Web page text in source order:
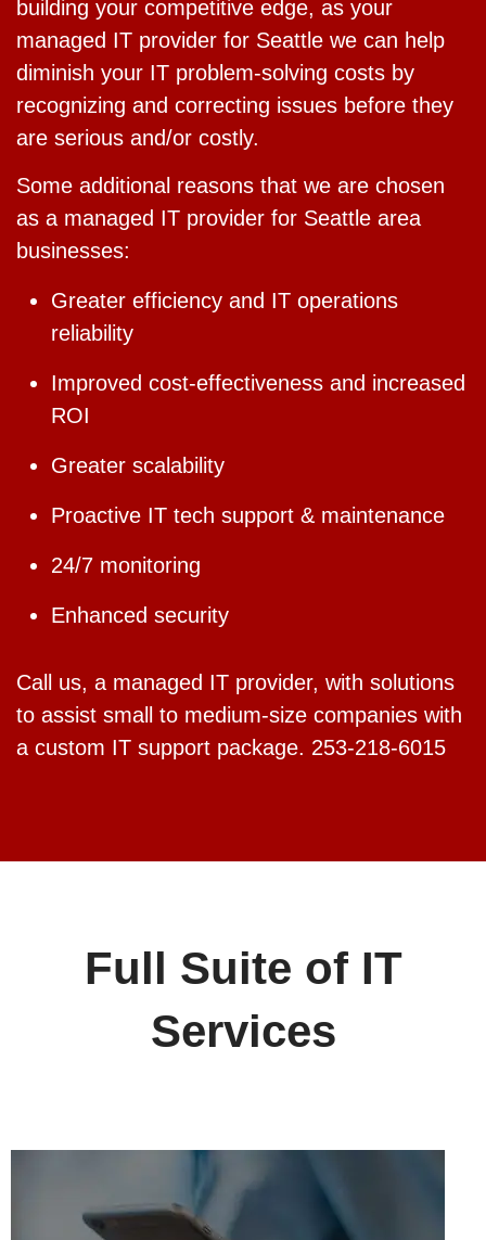
building your competitive edge, as your
managed IT provider for Seattle we can help
diminish your IT problem-solving costs by
recognizing and correcting issues before they
are serious and/or costly.
Some additional reasons that we are chosen
as a managed IT provider for Seattle area
businesses:
Greater efficiency and IT operations
reliability
Improved cost-effectiveness and increased
ROI
Greater scalability
Proactive IT tech support & maintenance
24/7 monitoring
Enhanced security
Call us, a managed IT provider, with solutions
to assist small to medium-size companies with
a custom IT support package. 253-218-6015
Full Suite of IT
Services